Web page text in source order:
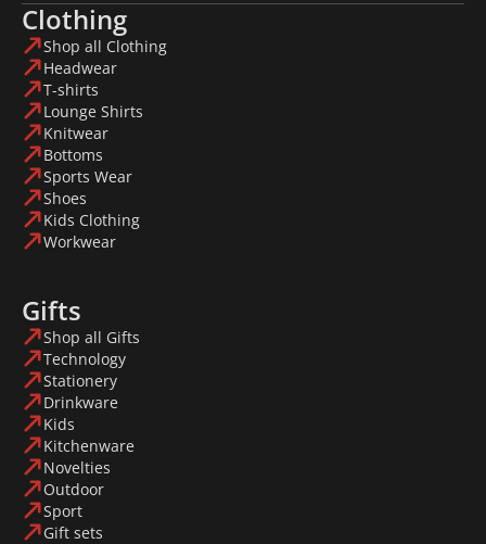
Clothing
Shop all Clothing
Headwear
T-shirts
Lounge Shirts
Knitwear
Bottoms
Sports Wear
Shoes
Kids Clothing
Workwear
Gifts
Shop all Gifts
Technology
Stationery
Drinkware
Kids
Kitchenware
Novelties
Outdoor
Sport
Gift sets